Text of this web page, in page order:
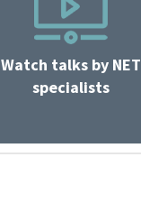
Watch talks by NET
specialists